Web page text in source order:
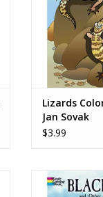
Lizards
Jan Sovak
$3.99
Blackbeard
Pirates